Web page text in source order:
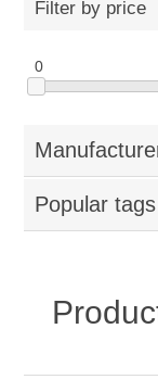
Filter by price
0
Popular tags